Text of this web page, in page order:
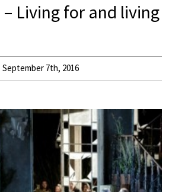
– Living for and living
September 7th, 2016